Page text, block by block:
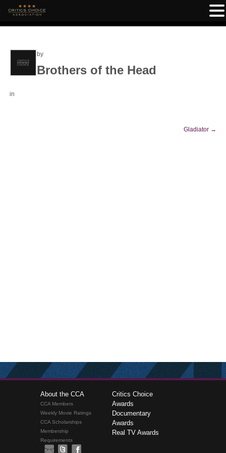
by
Brothers of the Head
in
Gladiator →
About the CCA
CCA Members
Weekly Movie Ratings
CCA Scholarships
Membership
Requirements
Critics Choice
Awards
Documentary
Awards
Real TV Awards